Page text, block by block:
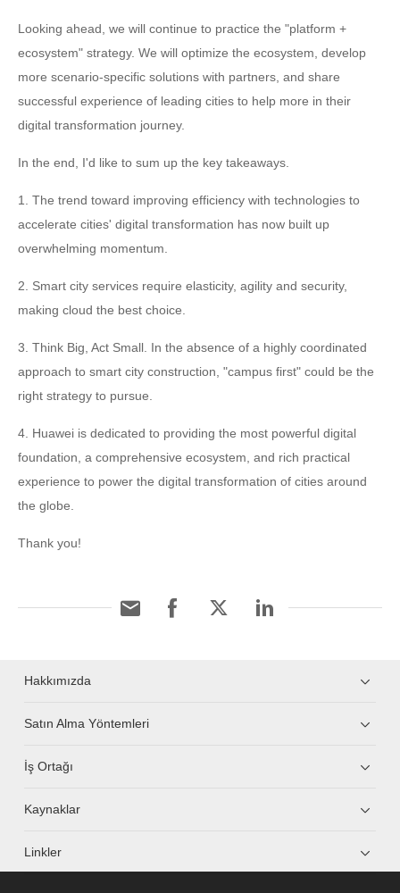
Looking ahead, we will continue to practice the "platform +
ecosystem" strategy. We will optimize the ecosystem, develop
more scenario-specific solutions with partners, and share
successful experience of leading cities to help more in their
digital transformation journey.
In the end, I'd like to sum up the key takeaways.
1. The trend toward improving efficiency with technologies to
accelerate cities' digital transformation has now built up
overwhelming momentum.
2. Smart city services require elasticity, agility and security,
making cloud the best choice.
3. Think Big, Act Small. In the absence of a highly coordinated
approach to smart city construction, "campus first" could be the
right strategy to pursue.
4. Huawei is dedicated to providing the most powerful digital
foundation, a comprehensive ecosystem, and rich practical
experience to power the digital transformation of cities around
the globe.
Thank you!
Hakkımızda
Satın Alma Yöntemleri
İş Ortağı
Kaynaklar
Linkler